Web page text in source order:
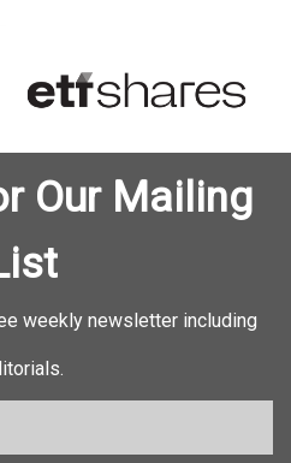
Our Mailing
weekly newsletter including